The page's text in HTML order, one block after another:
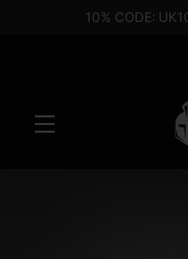
10% CODE: